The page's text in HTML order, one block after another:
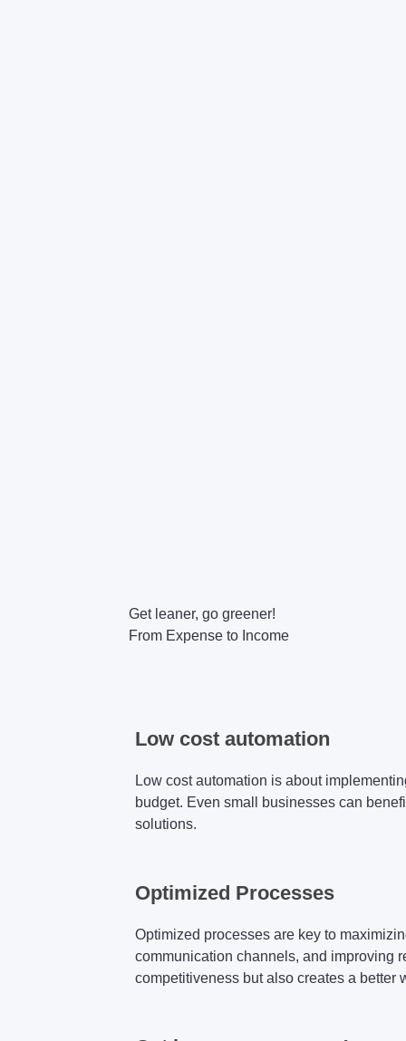
Get leaner, go greener!
From Expense to Income
Low cost automation
Low cost automation is about
budget. Even small businesses can
solutions.
Optimized Processes
Optimized processes are key to
communication channels, and improving
competitiveness but also creates a better